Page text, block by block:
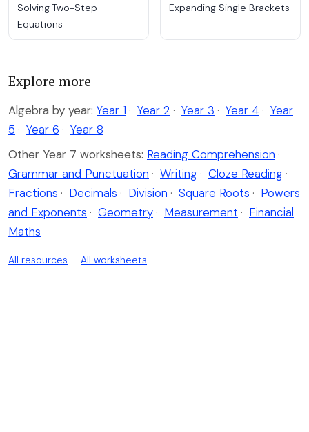
Solving Two-Step
Equations
Expanding Single Brackets
Explore more
Algebra by year: Year 1 · Year 2 · Year 3 · Year 4 · Year
5 · Year 6 · Year 8
Other Year 7 worksheets: Reading Comprehension ·
Grammar and Punctuation · Writing · Cloze Reading ·
Fractions · Decimals · Division · Square Roots · Powers
and Exponents · Geometry · Measurement · Financial
Maths
All resources · All worksheets